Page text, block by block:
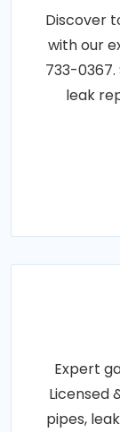
Discover
with our
733-
leak
Expert
Licensed
pipes,